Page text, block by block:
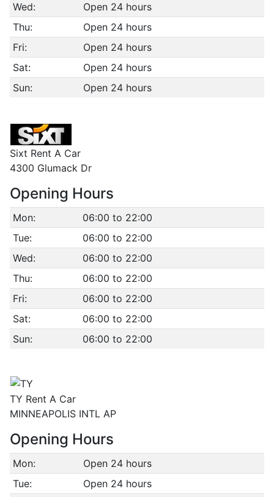
Wed:
Open 24 hours
Thu:
Open 24 hours
Fri:
Open 24 hours
Sat:
Open 24 hours
Sun:
Open 24 hours
Sixt Rent A Car
4300 Glumack Dr
Opening Hours
Mon:
06:00 to 22:00
Tue:
06:00 to 22:00
Wed:
06:00 to 22:00
Thu:
06:00 to 22:00
Fri:
06:00 to 22:00
Sat:
06:00 to 22:00
Sun:
06:00 to 22:00
TY Rent A Car
MINNEAPOLIS INTL AP
Opening Hours
Mon:
Open 24 hours
Tue:
Open 24 hours